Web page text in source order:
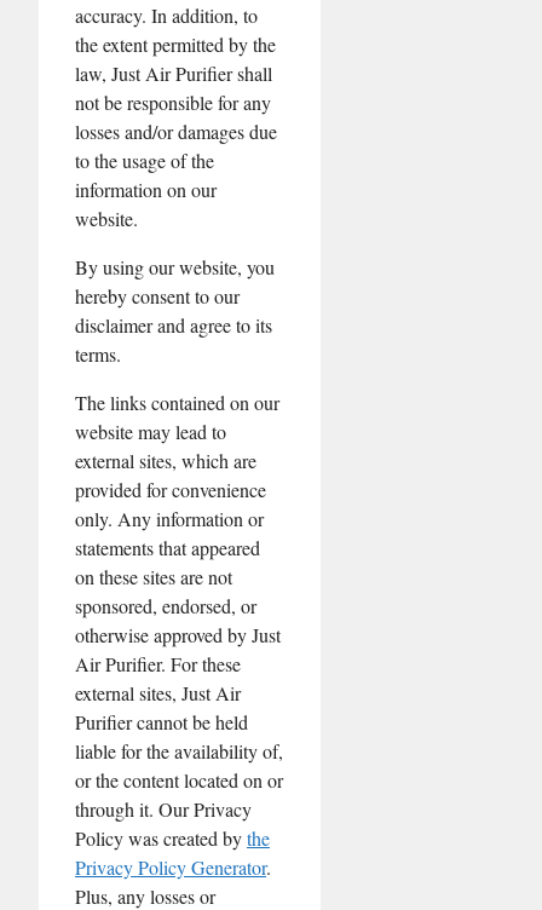
accuracy. In addition, to
the extent permitted by the
law, Just Air Purifier shall
not be responsible for any
losses and/or damages due
to the usage of the
information on our
website.
By using our website, you
hereby consent to our
disclaimer and agree to its
terms.
The links contained on our
website may lead to
external sites, which are
provided for convenience
only. Any information or
statements that appeared
on these sites are not
sponsored, endorsed, or
otherwise approved by Just
Air Purifier. For these
external sites, Just Air
Purifier cannot be held
liable for the availability of,
or the content located on or
through it. Our Privacy
Policy was created bythe
Privacy Policy Generator.
Plus, any losses or